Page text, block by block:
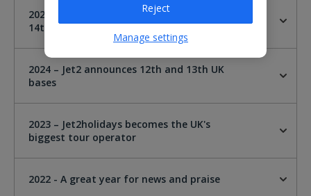
2025 - Jet2 announces London Gatwick as
14th UK base
2024 – Jet2 announces 12th and 13th UK
bases
2023 – Jet2holidays becomes the UK's
biggest tour operator
2022 - A great year for news and praise
Reject
Manage settings